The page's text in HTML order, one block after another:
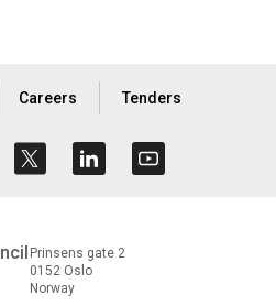
Careers Tenders
Prinsens gate 2
0152 Oslo
Norway